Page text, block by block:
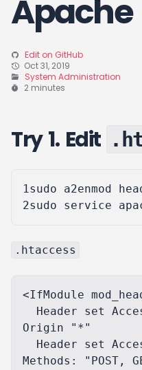
Apache
Edit on GitHub
Oct 31, 2019
System Administration
2 minutes
Try 1. Edit
1
2
.htaccess
<IfModule
Origin "*"
Methods: "POST,